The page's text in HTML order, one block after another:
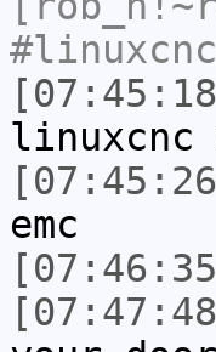
#linuxcnc
linuxcnc
emc